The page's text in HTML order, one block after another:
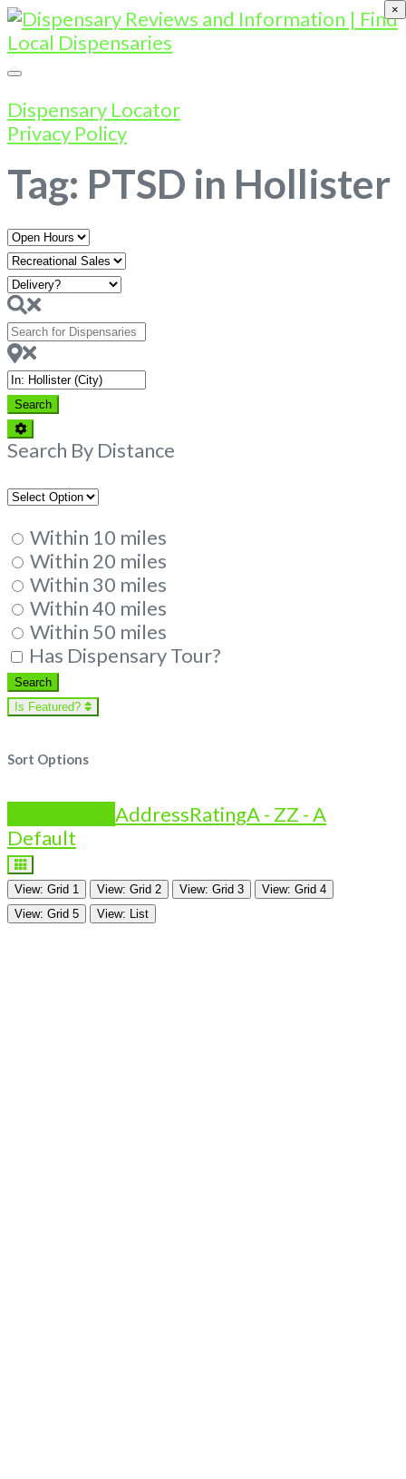
Dispensary Locator
Privacy Policy
Tag: PTSD in Hollister
Open
Hours
Search
for
Dispensaries
Near
SearchSearch
Advanced
Filters
Search By Distance
Within 10 miles
Within 20 miles
Within 30 miles
Within 40 miles
Within 50 miles
Has Dispensary Tour?
SearchSearch
Is Featured?
Sort Options
AddressRatingA - ZZ - A
Default
View: Grid 1 View: Grid 2 View: Grid 3
View: Grid 4
View: Grid 5
View: List
×